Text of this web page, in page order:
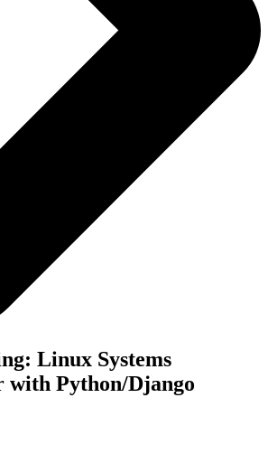
Linux Systems
Python/Django